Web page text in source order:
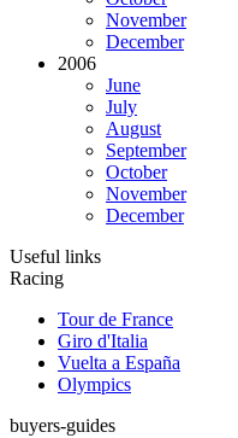
November
December
2006
June
July
August
September
October
November
December
Useful links
Racing
Tour de France
Giro d'Italia
Vuelta a España
Olympics
buyers-guides